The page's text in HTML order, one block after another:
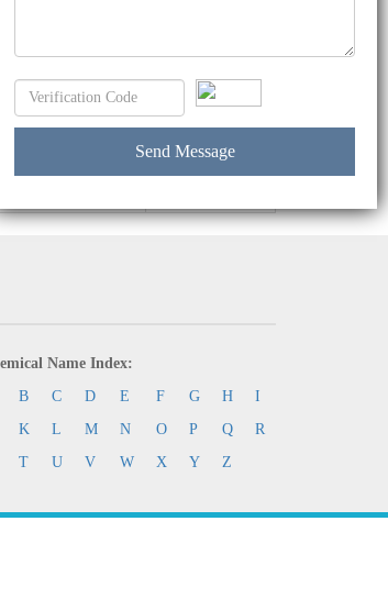
C57H40N2
N2,N7-
Name Index:
B C D E F G H
I
K L M N O P Q
R
T U V W X Y Z